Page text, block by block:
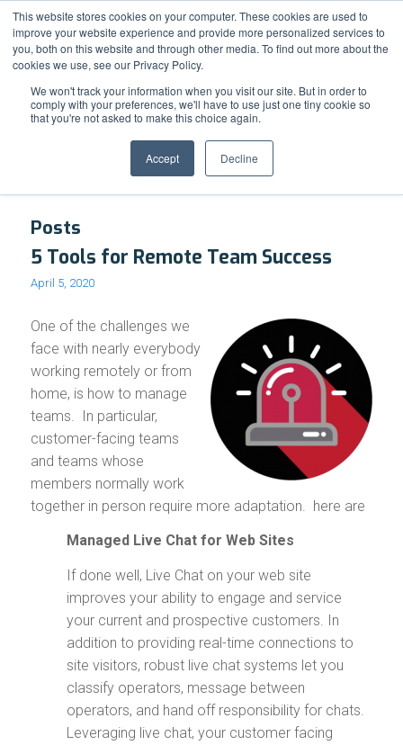
This website stores cookies on your computer. These cookies are used to
improve your website experience and provide more personalized services to
you, both on this website and through other media. To find out more about the
cookies we use, see our Privacy Policy.
We won't track your information when you visit our site. But in order to
comply with your preferences, we'll have to use just one tiny cookie so
that you're not asked to make this choice again.
Accept Decline
Support Resource Center News & Events Blog Pay Online
Tag Archive for: OverDRIVE
Posts
5 Tools for Remote Team Success
April 5, 2020
One of the challenges we
face with nearly everybody
working remotely or from
home, is how to manage
teams. In particular,
customer-facing teams
and teams whose
members normally work
together in person require more adaptation. here are
Managed Live Chat for Web Sites
If done well, Live Chat on your web site
improves your ability to engage and service
your current and prospective customers. In
addition to providing real-time connections to
site visitors, robust live chat systems let you
classify operators, message between
operators, and hand off responsibility for chats.
Leveraging live chat, your customer facing